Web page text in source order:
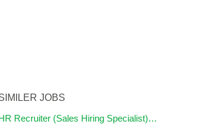
JOBS
HR Recruiter (Sales Hiring Specialist) – Remote